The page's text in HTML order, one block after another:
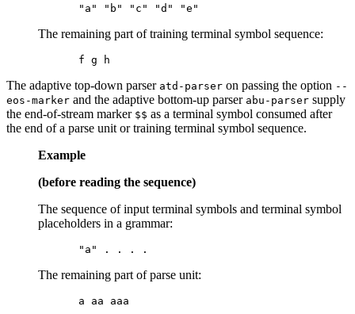
The remaining part of training terminal symbol sequence:
The adaptive top-down parser atd-parser on passing the option --
eos-marker and the adaptive bottom-up parser abu-parser supply
the end-of-stream marker $$ as a terminal symbol consumed after
the end of a parse unit or training terminal symbol sequence.
Example
(before reading the sequence)
The sequence of input terminal symbols and terminal symbol
placeholders in a grammar:
The remaining part of parse unit: